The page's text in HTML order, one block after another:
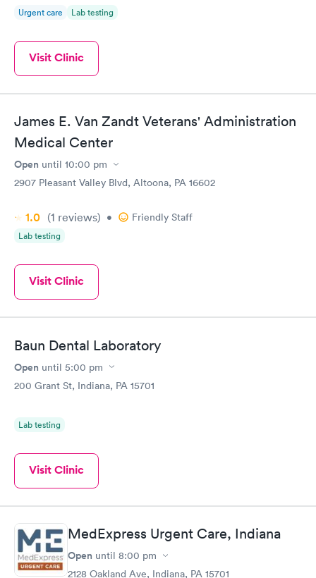
Urgent care Lab testing
Visit Clinic
James E. Van Zandt Veterans' Administration
Medical Center
Open until 10:00 pm
2907 Pleasant Valley Blvd, Altoona, PA 16602
1.0 (1 reviews) • Friendly Staff
Lab testing
Visit Clinic
Baun Dental Laboratory
Open until 5:00 pm
200 Grant St, Indiana, PA 15701
Lab testing
Visit Clinic
MedExpress Urgent Care, Indiana
Open until 8:00 pm
2128 Oakland Ave, Indiana, PA 15701